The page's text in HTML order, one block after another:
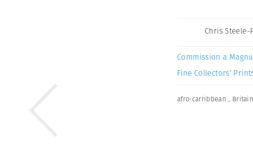
Chris Steele-
Commission a
Fine Collectors’
afro-carribbean , Britain